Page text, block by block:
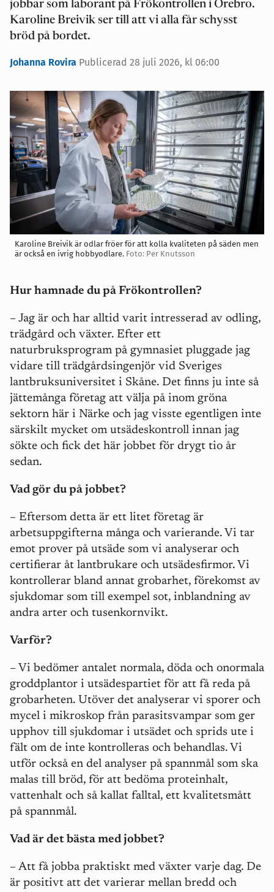
jobbar som laborant på Frökontrollen i Örebro.
Karoline Breivik ser till att vi alla får schysst
bröd på bordet.
Johanna Rovira Publicerad 28 juli 2026, kl 06:00
Karoline Breivik är odlar fröer för att kolla kvaliteten på säden men
är också en ivrig hobbyodlare. Foto: Per Knutsson
Hur hamnade du på Frökontrollen?
– Jag är och har alltid varit intresserad av odling,
trädgård och växter. Efter ett
naturbruksprogram på gymnasiet pluggade jag
vidare till trädgårdsingenjör vid Sveriges
lantbruksuniversitet i Skåne. Det finns ju inte så
jättemånga företag att välja på inom gröna
sektorn här i Närke och jag visste egentligen inte
särskilt mycket om utsädeskontroll innan jag
sökte och fick det här jobbet för drygt tio år
sedan.
Vad gör du på jobbet?
– Eftersom detta är ett litet företag är
arbetsuppgifterna många och varierande. Vi tar
emot prover på utsäde som vi analyserar och
certifierar åt lantbrukare och utsädesfirmor. Vi
kontrollerar bland annat grobarhet, förekomst av
sjukdomar som till exempel sot, inblandning av
andra arter och tusenkornvikt.
Varför?
– Vi bedömer antalet normala, döda och onormala
groddplantor i utsädespartiet för att få reda på
grobarheten. Utöver det analyserar vi sporer och
mycel i mikroskop från parasitsvampar som ger
upphov till sjukdomar i utsädet och sprids ute i
fält om de inte kontrolleras och behandlas. Vi
utför också en del analyser på spannmål som ska
malas till bröd, för att bedöma proteinhalt,
vattenhalt och så kallat falltal, ett kvalitetsmått
på spannmål.
Vad är det bästa med jobbet?
– Att få jobba praktiskt med växter varje dag. De
är positivt att det varierar mellan bredd och